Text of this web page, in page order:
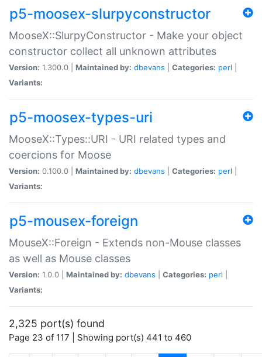
p5-moosex-slurpyconstructor
MooseX::SlurpyConstructor - Make your object
constructor collect all unknown attributes
Version: 1.300.0 | Maintained by: dbevans Categories: perl
Variants:
p5-moosex-types-uri
MooseX::Types::URI - URI related types and
coercions for Moose
Version: 0.100.0 | Maintained by: dbevans Categories: perl
Variants:
p5-mousex-foreign
MouseX::Foreign - Extends non-Mouse classes
as well as Mouse classes
Version: 1.0.0 | Maintained by: dbevans Categories: perl
Variants:
2,325 port(s) found
Page 23 of 117 | Showing port(s) 441 to 460